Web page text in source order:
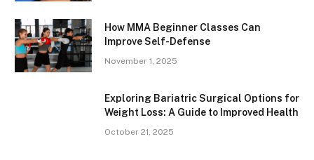
How MMA Beginner Classes Can
Improve Self-Defense
November 1, 2025
Exploring Bariatric Surgical Options for
Weight Loss: A Guide to Improved Health
October 21, 2025